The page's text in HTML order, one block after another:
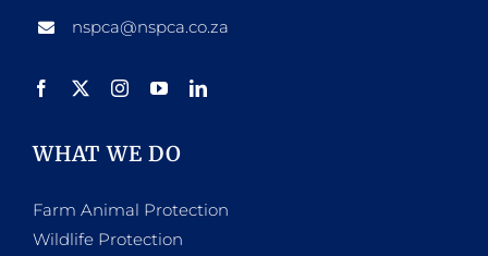
nspca@nspca.co.za
WHAT WE DO
Farm Animal Protection
Wildlife Protection